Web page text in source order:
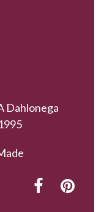
Dahlonega